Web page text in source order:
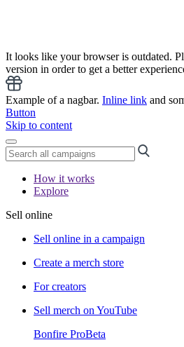
It looks like your browser is outdated.
version in order to get a better
Example of a nagbar. Inline link and
Button
Skip to content
How it works
Explore
Sell online
Sell online in a campaign
Create a merch store
For creators
Sell merch on YouTube
Bonfire ProBeta